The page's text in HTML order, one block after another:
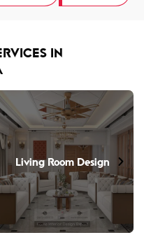
IN
Living Room Design